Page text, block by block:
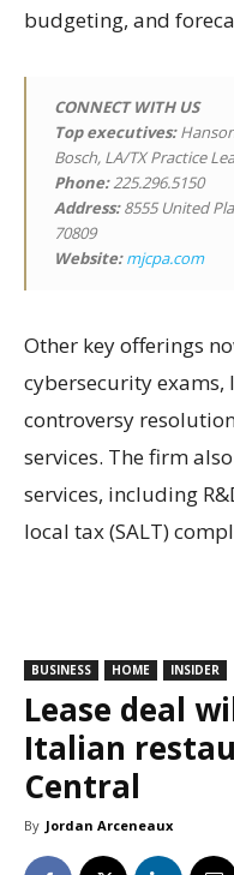
budgeting, and
CONNECT WITH US
Top executives:
Bosch, LA/TX Practice
Phone:225.296.5150
Address:8555 United
70809
Website: mjcpa.com
Other key offerings
cybersecurity
controversy
services. The firm
services, including
local tax (SALT)
BUSINESS HOME INSIDER
Lease deal
Italian
Central
By Jordan Arceneaux